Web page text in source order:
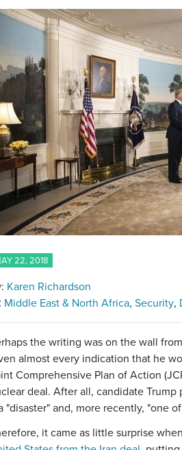
22, 2018
Karen Richardson
Middle East & North Africa Security
the writing was on the wall
almost every indication that he
Comprehensive Plan of Action
deal. After all, candidate
"disaster" and, more recently, "one
it came as little surprise